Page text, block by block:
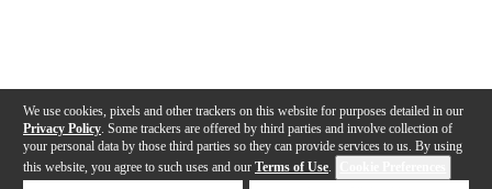
We use cookies, pixels and other trackers on this website for purposes detailed in our
Privacy Policy . Some trackers are offered by third parties and involve collection of
your personal data by those third parties so they can provide services to us. By using
this website, you agree to such uses and our Terms of Use.